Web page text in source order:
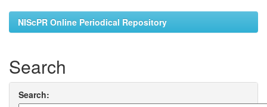
NIScPR Online Periodical Repository
Search
Search: